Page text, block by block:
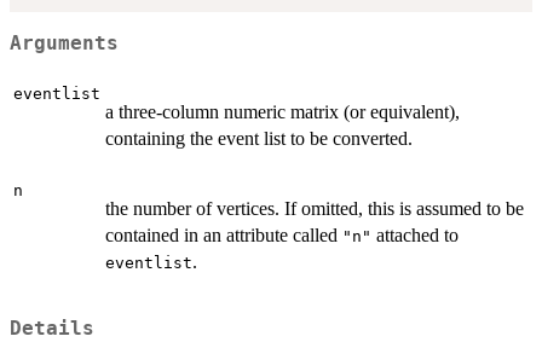
Arguments
eventlist
a three-column numeric matrix (or equivalent),
containing the event list to be converted.
n
the number of vertices. If omitted, this is assumed to be
contained in an attribute called "n" attached to
eventlist.
Details